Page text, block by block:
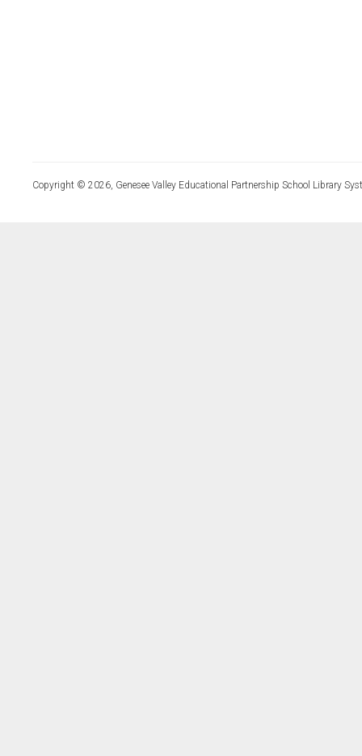
Copyright © 2026, Genesee Valley Educational Partnership School Library